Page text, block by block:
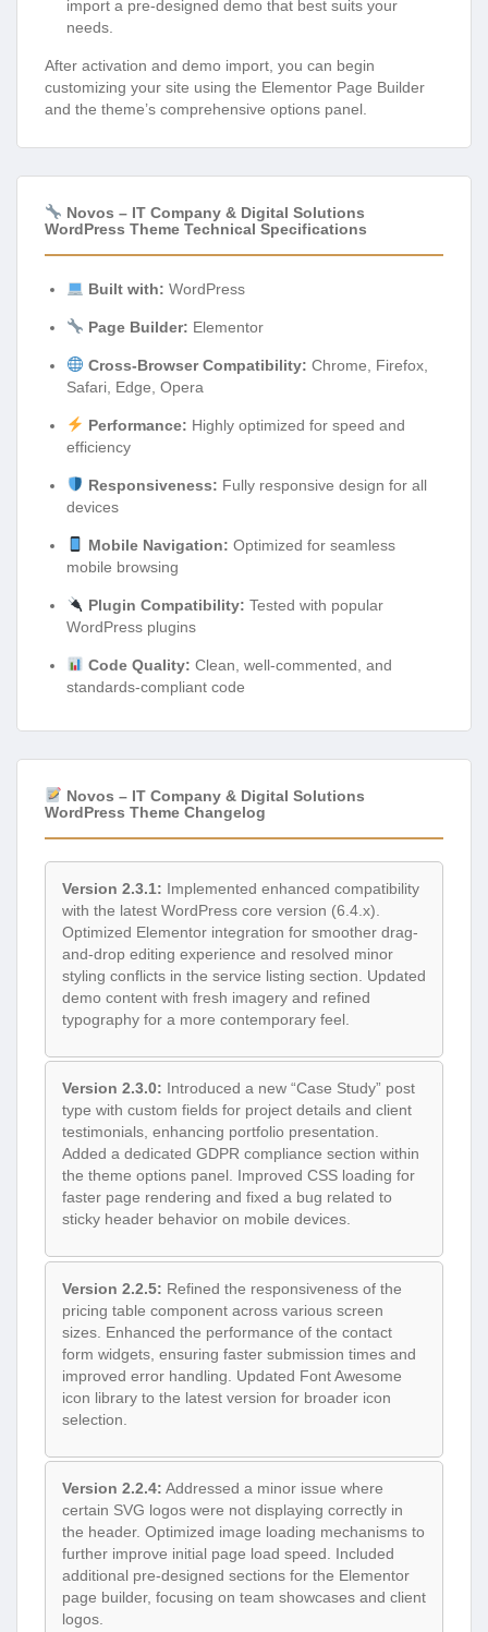
import a pre-designed demo that best suits your
needs.
After activation and demo import, you can begin
customizing your site using the Elementor Page Builder
and the theme’s comprehensive options panel.
Novos – IT Company & Digital Solutions
WordPress Theme Technical Specifications
Built with: WordPress
Page Builder: Elementor
Cross-Browser Compatibility: Chrome, Firefox,
Safari, Edge, Opera
Performance: Highly optimized for speed and
efficiency
Responsiveness: Fully responsive design for all
devices
Mobile Navigation: Optimized for seamless
mobile browsing
Plugin Compatibility: Tested with popular
WordPress plugins
Code Quality: Clean, well-commented, and
standards-compliant code
Novos – IT Company & Digital Solutions
WordPress Theme Changelog
Version 2.3.1: Implemented enhanced compatibility
with the latest WordPress core version (6.4.x).
Optimized Elementor integration for smoother drag-
and-drop editing experience and resolved minor
styling conflicts in the service listing section. Updated
demo content with fresh imagery and refined
typography for a more contemporary feel.
Version 2.3.0: Introduced a new “Case Study” post
type with custom fields for project details and client
testimonials, enhancing portfolio presentation.
Added a dedicated GDPR compliance section within
the theme options panel. Improved CSS loading for
faster page rendering and fixed a bug related to
sticky header behavior on mobile devices.
Version 2.2.5: Refined the responsiveness of the
pricing table component across various screen
sizes. Enhanced the performance of the contact
form widgets, ensuring faster submission times and
improved error handling. Updated Font Awesome
icon library to the latest version for broader icon
selection.
Version 2.2.4: Addressed a minor issue where
certain SVG logos were not displaying correctly in
the header. Optimized image loading mechanisms to
further improve initial page load speed. Included
additional pre-designed sections for the Elementor
page builder, focusing on team showcases and client
logos.